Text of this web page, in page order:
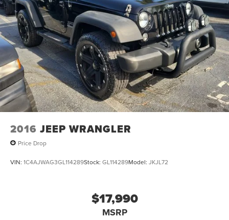
Driver door bin
Driver vanity mirror
MOPAR Slush Mats
Outside temperature display
Passenger vanity mirror
Rear Passenger Assist Handles Kit
Tachometer
Tilt steering wheel
Uconnect Voice Command w/Bluetooth®
Vehicle Information Center
Front Bucket Seats
Class II Receiver Hitch
2016 JEEP WRANGLER
Price Drop
VIN: 1C4AJWAG3GL114289Stock: GL114289Model: JKJL72
$17,990
MSRP